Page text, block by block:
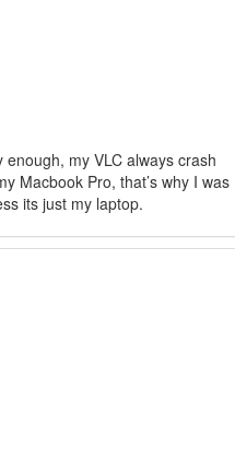
my VLC always crash
Macbook Pro, that’s why I was
its just my laptop.